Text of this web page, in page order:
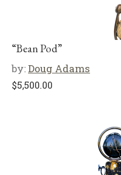
“Bean Pod”
by:Doug Adams
$5,500.00